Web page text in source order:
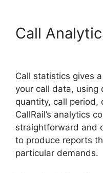
Call
Call statistics gives
your call data, using
quantity, call period,
CallRail’s analytics
straightforward and
to produce reports
particular demands.